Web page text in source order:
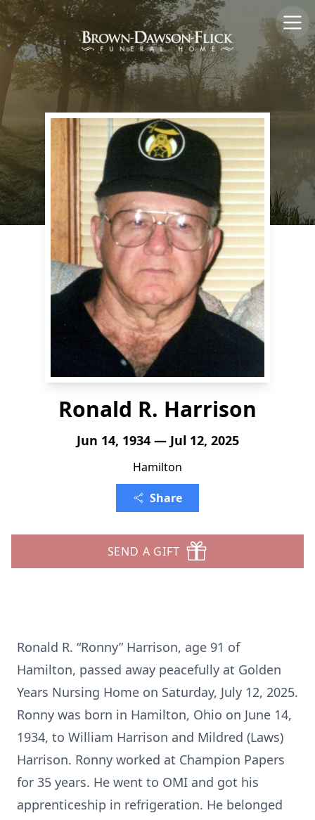
Ronald R. Harrison
Jun 14, 1934 — Jul 12, 2025
Hamilton
Share
SEND A GIFT
Ronald R. “Ronny” Harrison, age 91 of
Hamilton, passed away peacefully at Golden
Years Nursing Home on Saturday, July 12, 2025.
Ronny was born in Hamilton, Ohio on June 14,
1934, to William Harrison and Mildred (Laws)
Harrison. Ronny worked at Champion Papers
for 35 years. He went to OMI and got his
apprenticeship in refrigeration. He belonged